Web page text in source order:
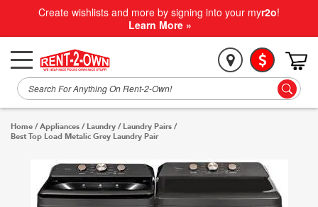
Create wishlists and more by signing into your myr2o!
Learn More »
Home /Appliances / Laundry / Laundry Pairs /
Best Top Load Metalic Grey Laundry Pair